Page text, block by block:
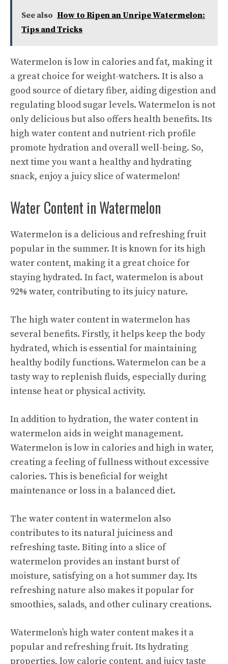
See also How to Ripen an Unripe Watermelon:
Tips and Tricks
Watermelon is low in calories and fat, making it
a great choice for weight-watchers. It is also a
good source of dietary fiber, aiding digestion and
regulating blood sugar levels. Watermelon is not
only delicious but also offers health benefits. Its
high water content and nutrient-rich profile
promote hydration and overall well-being. So,
next time you want a healthy and hydrating
snack, enjoy a juicy slice of watermelon!
Water Content in Watermelon
Watermelon is a delicious and refreshing fruit
popular in the summer. It is known for its high
water content, making it a great choice for
staying hydrated. In fact, watermelon is about
92% water, contributing to its juicy nature.
The high water content in watermelon has
several benefits. Firstly, it helps keep the body
hydrated, which is essential for maintaining
healthy bodily functions. Watermelon can be a
tasty way to replenish fluids, especially during
intense heat or physical activity.
In addition to hydration, the water content in
watermelon aids in weight management.
Watermelon is low in calories and high in water,
creating a feeling of fullness without excessive
calories. This is beneficial for weight
maintenance or loss in a balanced diet.
The water content in watermelon also
contributes to its natural juiciness and
refreshing taste. Biting into a slice of
watermelon provides an instant burst of
moisture, satisfying on a hot summer day. Its
refreshing nature also makes it popular for
smoothies, salads, and other culinary creations.
Watermelon’s high water content makes it a
popular and refreshing fruit. Its hydrating
properties, low calorie content, and juicy taste